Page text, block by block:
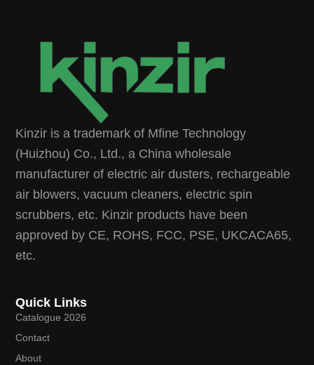
Kinzir is a trademark of Mfine Technology
(Huizhou) Co., Ltd., a China wholesale
manufacturer of electric air dusters, rechargeable
air blowers, vacuum cleaners, electric spin
scrubbers, etc. Kinzir products have been
approved by CE, ROHS, FCC, PSE, UKCACA65,
etc.
Quick Links
Catalogue 2026
Contact
About